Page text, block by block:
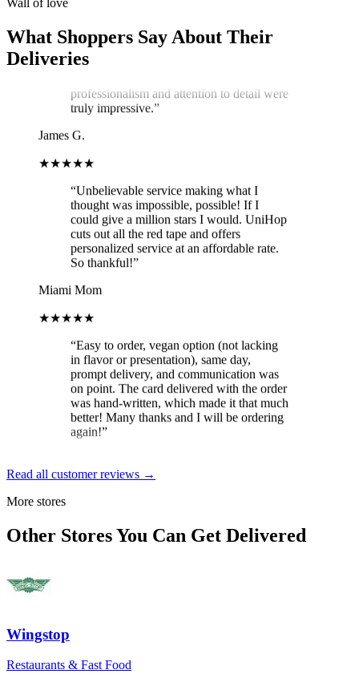
Wall of love
What Shoppers Say About Their
Deliveries
ensuring it stayed cool and pristine. The
cake was delivered on time, and Arthur's
professionalism and attention to detail were
James G.
★★★★★
“Unbelievable service making what I
could give a million stars I would. UniHop
cuts out all the red tape and offers
personalized service at an affordable rate.
So thankful!”
Miami Mom
★★★★★
“Easy to order, vegan option (not lacking
prompt delivery, and communication was
on point. The card delivered with the order
was hand-written, which made it that much
better! Many thanks and I will be ordering
again!”
instructions and wished my mom a happy
though help was at hand if needed. Pickup
and delivery were smooth and timely, as
Read all customer reviews →
More stores
Other Stores You Can Get Delivered
Wingstop
Restaurants & Fast Food